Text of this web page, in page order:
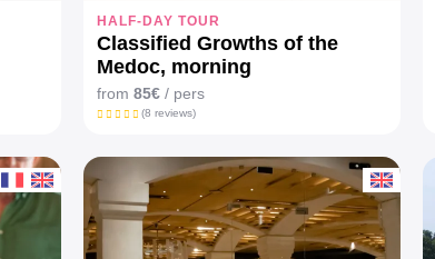
HALF-DAY TOUR
Classified Growths of the
Medoc, morning
from 85€ / pers
(8 reviews)